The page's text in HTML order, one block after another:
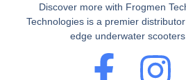
Discover more with Frogmen
Technologies is a premier
edge underwater